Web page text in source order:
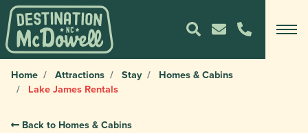
Home Attractions Stay
Homes & Cabins
Lake James Rentals
Back to Homes & Cabins